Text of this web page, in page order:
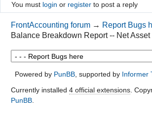
You must login or registerto post a reply
FrontAccounting forum → Report Bugs
Balance Breakdown Report -- Net
Powered by PunBB, supported by Informer
Currently installed 4 official extensions.
PunBB.